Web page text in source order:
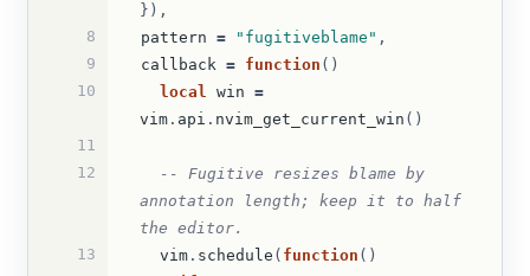
}),
8
pattern = "fugitiveblame" ,
9
callback = function ()
10
local win =
vim. api . nvim_get_current_win ()
11
12
-- Fugitive resizes blame by
annotation length; keep it to half
the editor.
13
vim . schedule ( function ()